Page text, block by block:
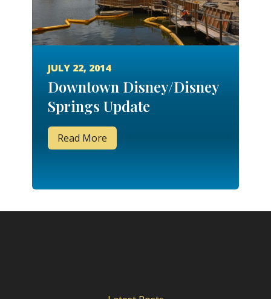
JULY 22, 2014
Downtown Disney/Disney
Springs Update
Read More